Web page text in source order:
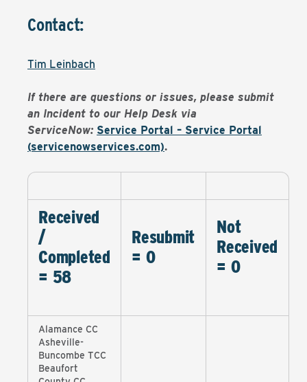
Contact:
Tim Leinbach
If there are questions or issues, please submit
an Incident to our Help Desk via
ServiceNow: Service Portal – Service Portal
(servicenowservices.com).
Received
/
Completed
= 58
Resubmit
= 0
Not
Received
= 0
Alamance CC
Asheville-
Buncombe TCC
Beaufort